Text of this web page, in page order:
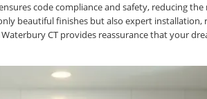
code compliance and safety, reducing
beautiful finishes but also expert installation,
CT provides reassurance that your